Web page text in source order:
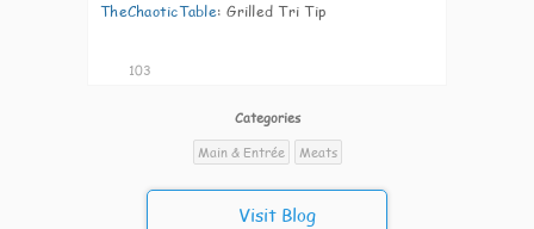
TheChaoticTable: Grilled Tri Tip
103
Categories
Main & Entrée
Meats
Visit Blog